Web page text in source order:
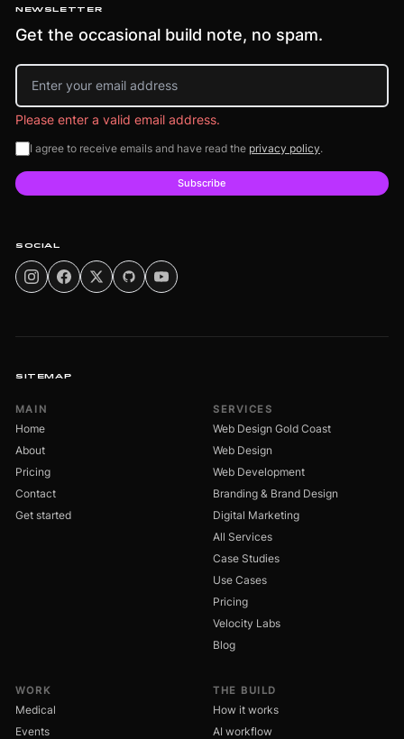
NEWSLETTER
Get the occasional build note, no spam.
Email address
Please enter a valid email address.
I agree to receive emails and have read the privacy policy.
Subscribe
SOCIAL
SITEMAP
MAIN
Home
About
Pricing
Contact
Get started
SERVICES
Web Design Gold Coast
Web Design
Web Development
Branding & Brand Design
Digital Marketing
All Services
Case Studies
Use Cases
Pricing
Velocity Labs
Blog
WORK
Medical
Events
THE BUILD
How it works
AI workflow